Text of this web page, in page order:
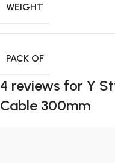
WEIGHT
PACK OF
4 reviews for Y
Cable 300mm